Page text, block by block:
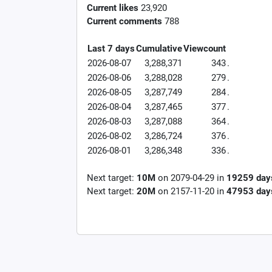
Current likes 23,920
Current comments 788
Last 7 daysCumulativeViewcount
2026-08-07
3,288,371 343.
2026-08-06
3,288,028 279.
2026-08-05
3,287,749 284.
2026-08-04
3,287,465 377.
2026-08-03
3,287,088 364.
2026-08-02
3,286,724 376.
2026-08-01
3,286,348 336.
Next target: 10M on 2079-04-29 in 19259
Next target: 20M on 2157-11-20 in 47953